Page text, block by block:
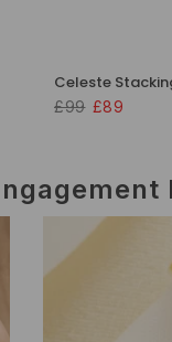
Celeste
£99 £89